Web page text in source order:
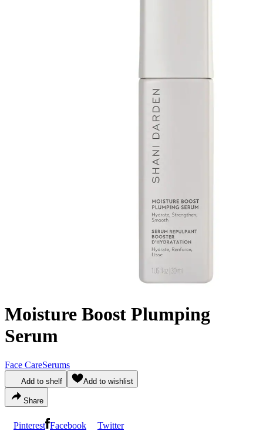
Moisture Boost Plumping
Serum
Face CareSerums
Add to shelf Add to wishlist
Share
Pinterest Facebook Twitter